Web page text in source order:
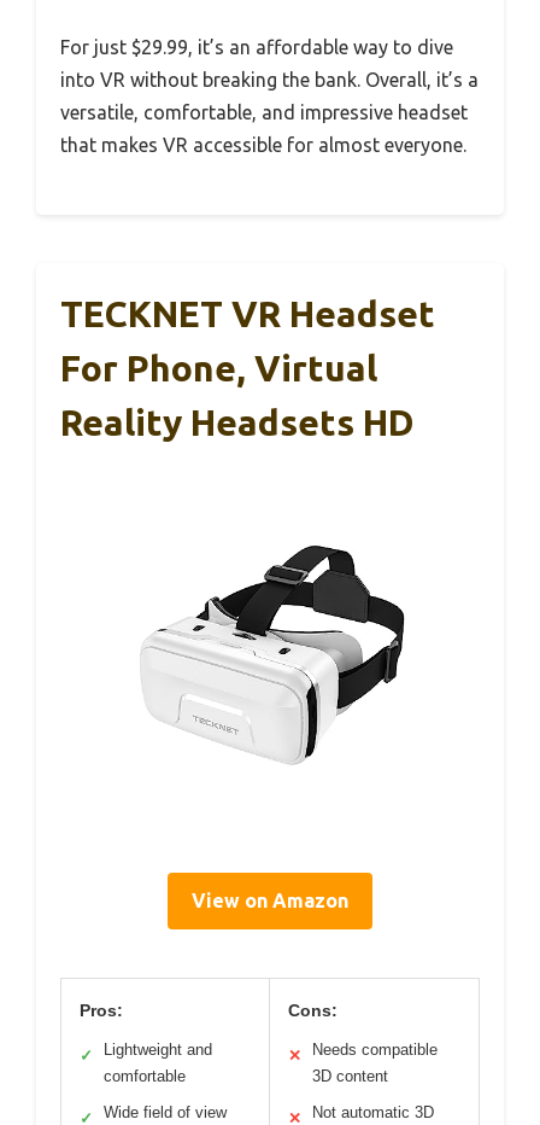
For just $29.99, it’s an affordable way to dive
into VR without breaking the bank. Overall, it’s a
versatile, comfortable, and impressive headset
that makes VR accessible for almost everyone.
TECKNET VR Headset
For Phone, Virtual
Reality Headsets HD
View on Amazon
Pros:
✓
Lightweight and
comfortable
✓ Wide field of view
Cons:
✕
Needs compatible
3D content
✕
Not automatic 3D